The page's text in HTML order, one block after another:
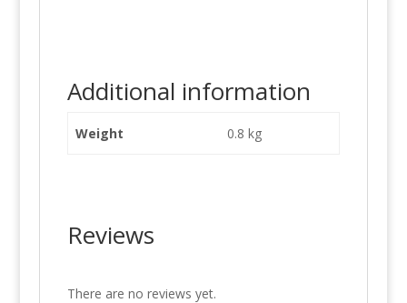
Additional information
Weight 0.8 kg
Reviews
There are no reviews yet.